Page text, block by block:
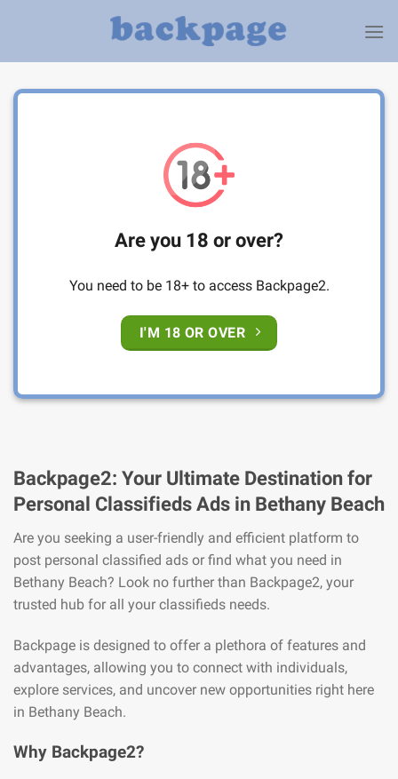
Are you 18 or over?
You need to be 18+ to access Backpage2.
I'M 18 OR OVER
Backpage2: Your Ultimate Destination for
Personal Classifieds Ads in Bethany Beach
Are you seeking a user-friendly and efficient platform to
post personal classified ads or find what you need in
Bethany Beach? Look no further than Backpage2, your
trusted hub for all your classifieds needs.
Backpage is designed to offer a plethora of features and
advantages, allowing you to connect with individuals,
explore services, and uncover new opportunities right here
in Bethany Beach.
Why Backpage2?